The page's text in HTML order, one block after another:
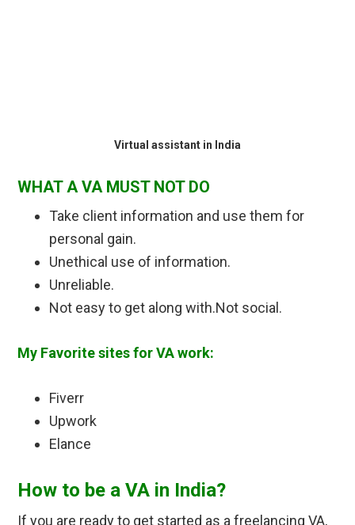
Virtual assistant in India
WHAT A VA MUST NOT DO
Take client information and use them for
personal gain.
Unethical use of information.
Unreliable.
Not easy to get along with.Not social.
My Favorite sites for VA work:
Fiverr
Upwork
Elance
How to be a VA in India?
If you are ready to get started as a freelancing VA,